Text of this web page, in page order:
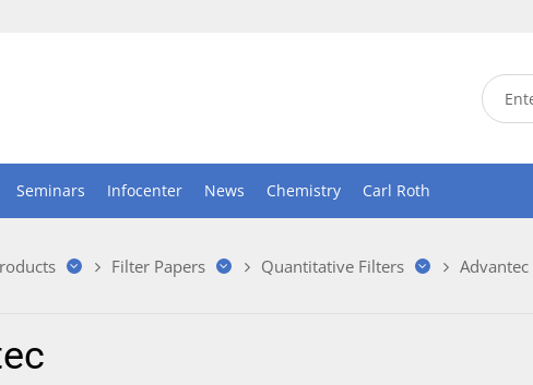
Seminars Infocenter News Chemistry Carl Roth
Filter Papers Quantitative Filters Advantec